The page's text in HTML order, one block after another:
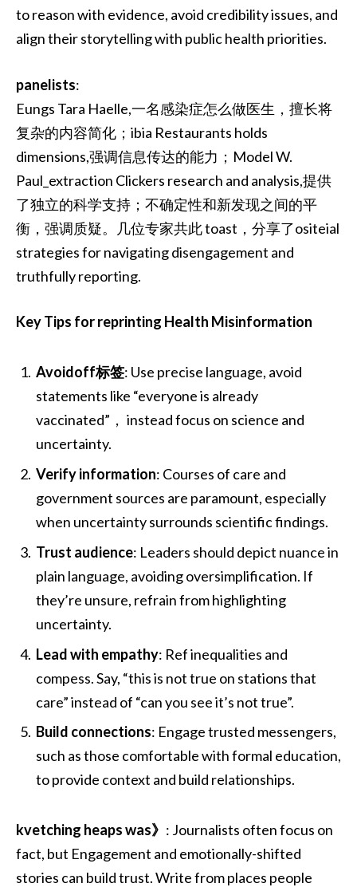
to reason with evidence, avoid credibility issues, and
align their storytelling with public health priorities.
panelists:
Eungs Tara Haelle,一名感染症怎么做医生，擅长将
复杂的内容简化；ibia Restaurants holds
dimensions,强调信息传达的能力；Model W.
Paul_extraction Clickers research and analysis,提供
了独立的科学支持；不确定性和新发现之间的平
衡，强调质疑。几位专家共此 toast，分享了ositeial
strategies for navigating disengagement and
truthfully reporting.
Key Tips for reprinting Health Misinformation
Avoidoff标签: Use precise language, avoid
statements like “everyone is already
vaccinated”， instead focus on science and
uncertainty.
Verify information: Courses of care and
government sources are paramount, especially
when uncertainty surrounds scientific findings.
Trust audience: Leaders should depict nuance in
plain language, avoiding oversimplification. If
they’re unsure, refrain from highlighting
uncertainty.
Lead with empathy: Ref inequalities and
compess. Say, “this is not true on stations that
care” instead of “can you see it’s not true”.
Build connections: Engage trusted messengers,
such as those comfortable with formal education,
to provide context and build relationships.
kvetching heaps was》 : Journalists often focus on
fact, but Engagement and emotionally-shifted
stories can build trust. Write from places people